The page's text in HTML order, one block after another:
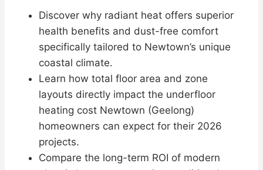
Discover why radiant heat offers superior
health benefits and dust-free comfort
specifically tailored to Newtown’s unique
coastal climate.
Learn how total floor area and zone
layouts directly impact the underfloor
heating cost Newtown (Geelong)
homeowners can expect for their 2026
projects.
Compare the long-term ROI of modern